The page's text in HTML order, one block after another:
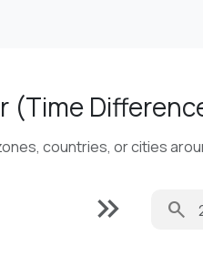
(Time
countries, or cities
keyboard_double_arrow_right search